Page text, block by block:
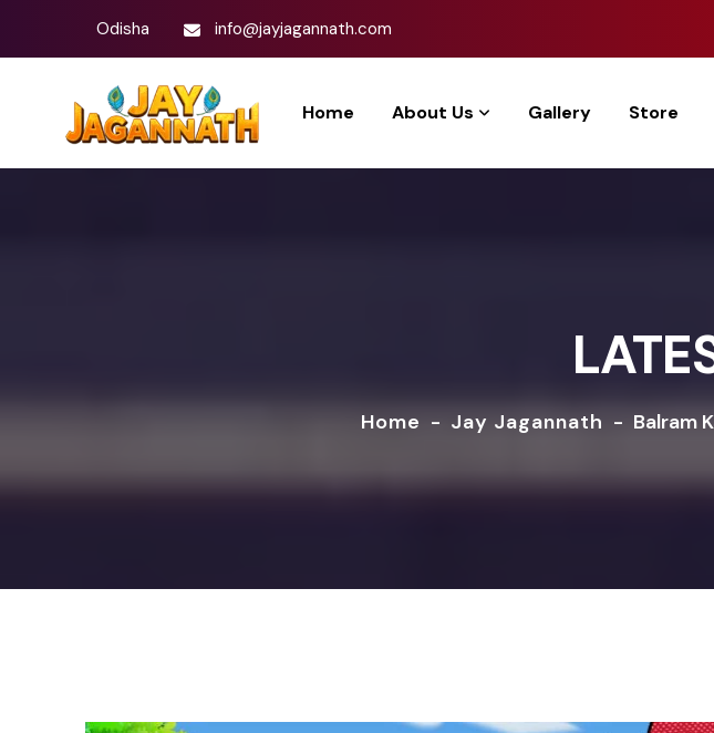
Odisha info@jayjagannath.com
Home About Us Gallery Store
Home - Jay Jagannath - Balram